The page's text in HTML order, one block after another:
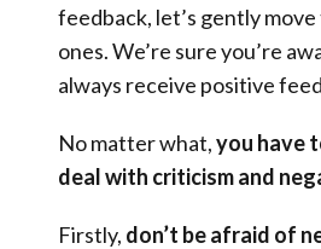
feedback, let’s gently
ones. We’re sure you’re
always receive positive
No matter what,you have
deal with criticism and
Firstly, don’t be afraid of